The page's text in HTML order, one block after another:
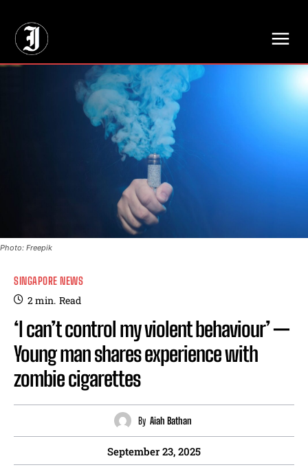
Photo: Freepik
SINGAPORE NEWS
2min. Read
‘I can’t control my violent behaviour’ —
Young man shares experience with
zombie cigarettes
By Aiah Bathan
September 23, 2025